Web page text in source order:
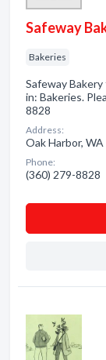
Safeway
Bakeries
Safeway Bakery
in: Bakeries.
8828
Address:
Oak Harbor, WA
Phone:
(360) 279-8828